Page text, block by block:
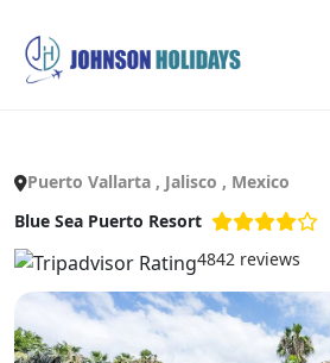
Puerto Vallarta , Jalisco , Mexico
Blue Sea Puerto Resort
4842 reviews